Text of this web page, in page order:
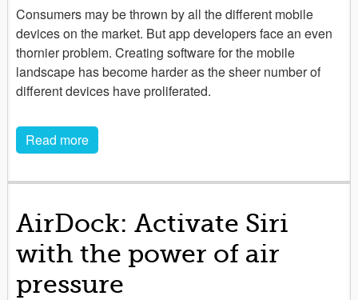
Consumers may be thrown by all the different mobile
devices on the market. But app developers face an even
thornier problem. Creating software for the mobile
landscape has become harder as the sheer number of
different devices have proliferated.
Read more
AirDock: Activate Siri
with the power of air
pressure